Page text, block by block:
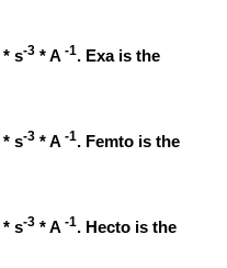
* s-3 * A -1. Exa is the
* s-3 * A -1. Femto is the
* s-3 * A -1. Hecto is the